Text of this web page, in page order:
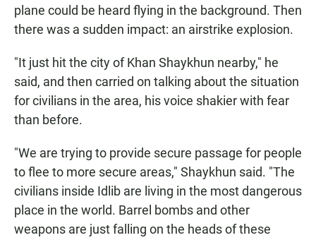
plane could be heard flying in the background. Then
there was a sudden impact: an airstrike explosion.
"It just hit the city of Khan Shaykhun nearby," he
said, and then carried on talking about the situation
for civilians in the area, his voice shakier with fear
than before.
"We are trying to provide secure passage for people
to flee to more secure areas," Shaykhun said. "The
civilians inside Idlib are living in the most dangerous
place in the world. Barrel bombs and other
weapons are just falling on the heads of these